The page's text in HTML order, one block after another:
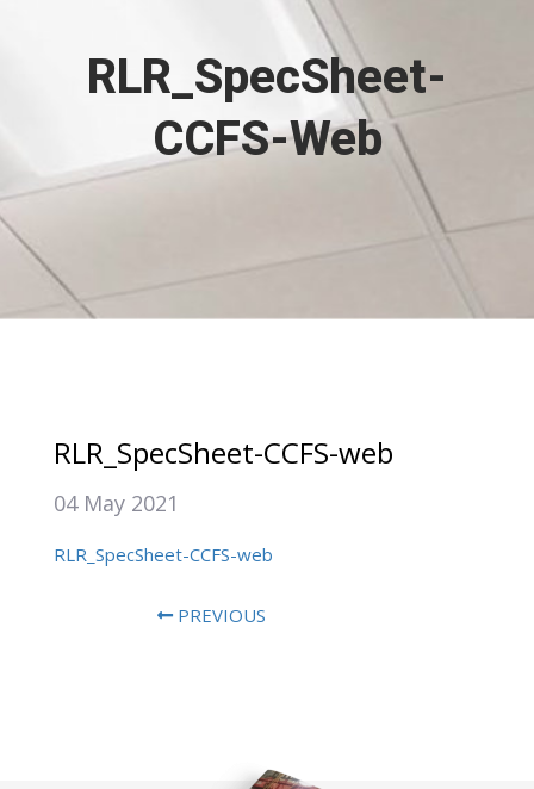
RLR_SpecSheet-
CCFS-Web
RLR_SpecSheet-CCFS-web
04 May 2021
RLR_SpecSheet-CCFS-web
PREVIOUS